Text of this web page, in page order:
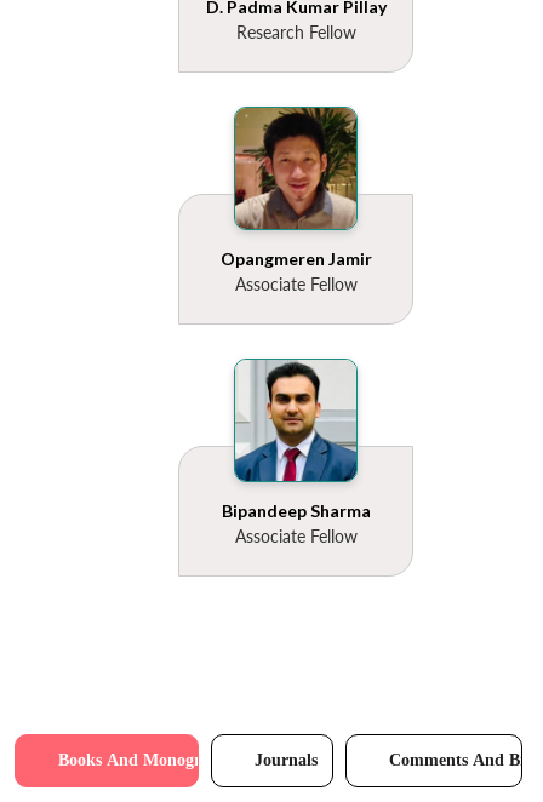
D. Padma Kumar Pillay
Research Fellow
Opangmeren Jamir
Associate Fellow
Bipandeep Sharma
Associate Fellow
Books And Monographs Journals Comments And